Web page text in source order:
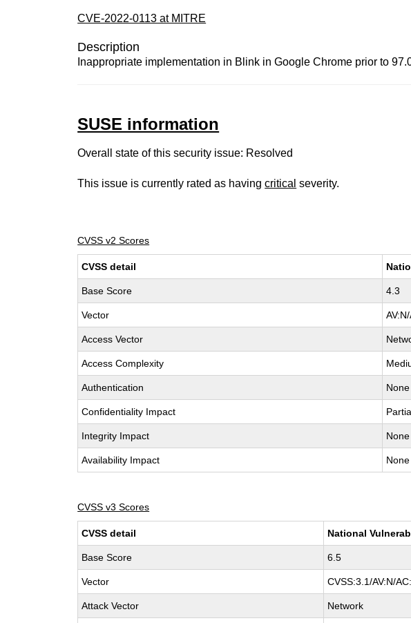
CVE-2022-0113 at MITRE
Description
Inappropriate implementation in Blink in Google Chrome prior to
SUSE information
Overall state of this security issue: Resolved
This issue is currently rated as havingcritical severity.
CVSS v2 Scores
CVSS detail
Base Score 4.3
Vector
Access Vector
Access Complexity
Authentication None
Confidentiality Impact
Integrity Impact None
Availability Impact None
CVSS v3 Scores
CVSS detail National
Base Score 6.5
Vector CVSS:3.1/AV:N/
Attack Vector Network